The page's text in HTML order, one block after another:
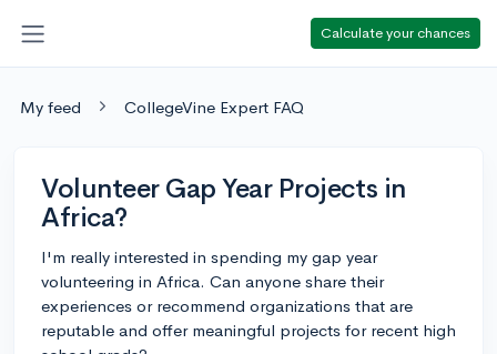
Calculate your chances
My feed CollegeVine Expert FAQ
Volunteer Gap Year Projects in
Africa?
I'm really interested in spending my gap year
volunteering in Africa. Can anyone share their
experiences or recommend organizations that are
reputable and offer meaningful projects for recent high